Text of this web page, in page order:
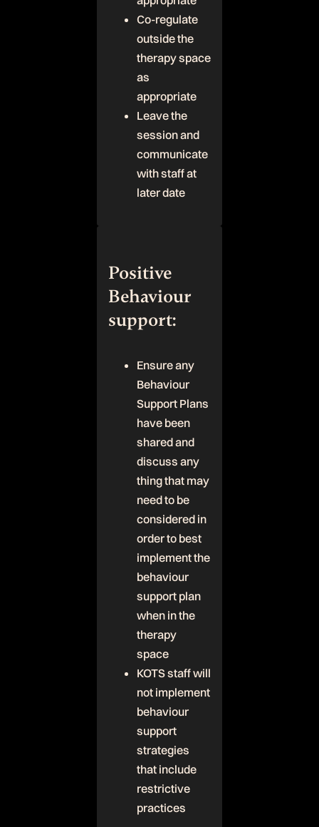
Co-regulate
outside the
therapy space
as
appropriate
Leave the
session and
communicate
with staff at
later date
Positive
Behaviour
support:
Ensure any
Behaviour
Support Plans
have been
shared and
discuss any
thing that may
need to be
considered in
order to best
implement the
behaviour
support plan
when in the
therapy
space
KOTS staff will
not implement
behaviour
support
strategies
that include
restrictive
practices